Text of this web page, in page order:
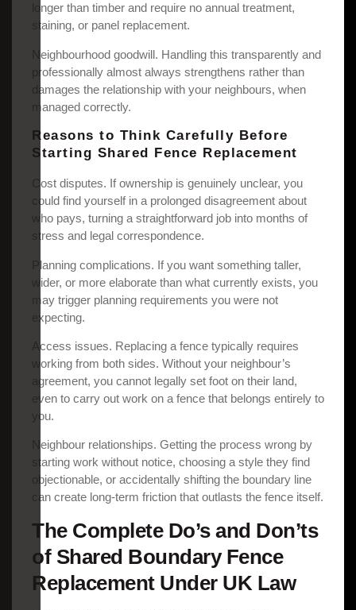
longer than timber and require no annual treatment,
staining, or panel replacement.
Neighbourhood goodwill. Handling this transparently and
professionally almost always strengthens rather than
damages the relationship with your neighbours, when
managed correctly.
Reasons to Think Carefully Before
Starting Shared Fence Replacement
Cost disputes. If ownership is genuinely unclear, you
could find yourself in a prolonged disagreement about
who pays, turning a straightforward job into months of
stress and legal correspondence.
Planning complications. If you want something taller,
wider, or more elaborate than what currently exists, you
may trigger planning requirements you were not
expecting.
Access issues. Replacing a fence typically requires
working from both sides. Without your neighbour’s
agreement, you cannot legally set foot on their land,
even to carry out work on a fence that belongs entirely to
you.
Neighbour relationships. Getting the process wrong by
starting work without notice, choosing a style they find
objectionable, or accidentally shifting the boundary line
can create long-term friction that outlasts the fence itself.
The Complete Do’s and Don’ts
of Shared Boundary Fence
Replacement Under UK Law